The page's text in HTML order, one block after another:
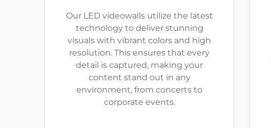
Our LED videowalls utilize the latest
technology to deliver stunning
visuals with vibrant colors and high
resolution. This ensures that every
detail is captured, making your
content stand out in any
environment, from concerts to
corporate events.